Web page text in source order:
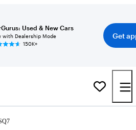
Used & New Cars
with Dealership Mode
150K+
Get